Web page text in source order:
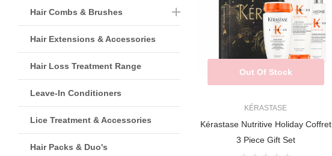
Hair Combs & Brushes
Hair Extensions & Accessories
Hair Loss Treatment Range
Leave-In Conditioners
Lice Treatment & Accessories
Hair Packs & Duo's
KÉRASTASE
Kérastase Nutritive Holiday Coffret
3 Piece Gift Set
Out Of Stock